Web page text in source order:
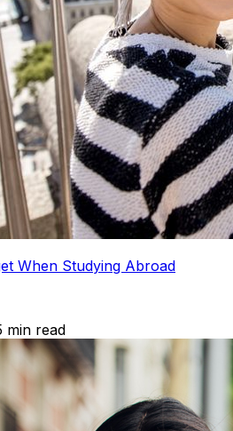
When Studying Abroad
min read